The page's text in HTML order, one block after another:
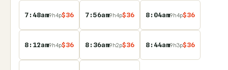
7:48am9h4p$36 7:56am9h4p$36 8:04am9h4p$36
8:12am9h4p$36 8:36am9h2p$36 8:44am9h3p$36